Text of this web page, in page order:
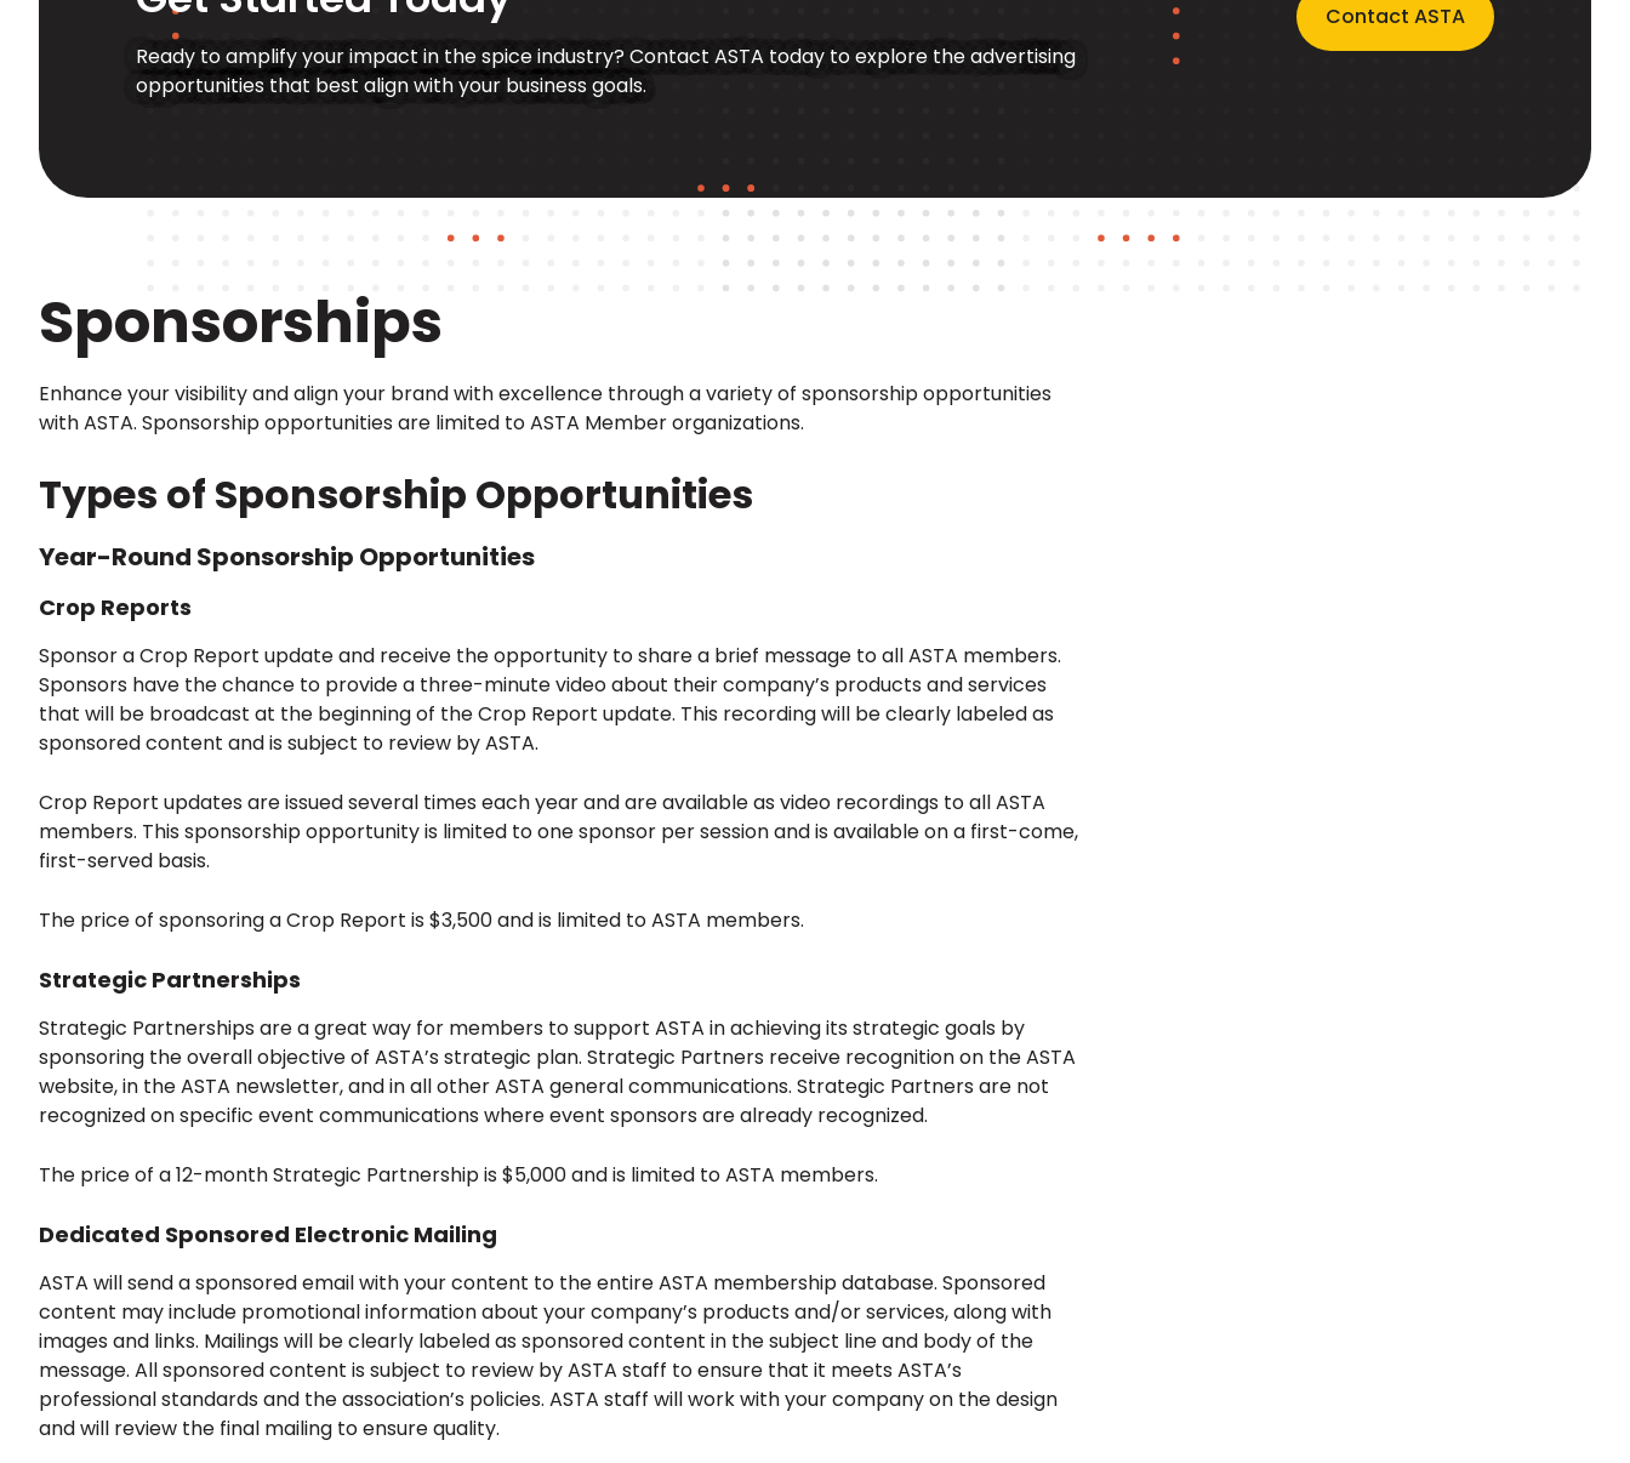
Ready to amplify your impact in the spice industry? Contact ASTA today to explore the advertising
opportunities that best align with your business goals.
Contact ASTA
Sponsorships
Enhance your visibility and align your brand with excellence through a variety of sponsorship opportunities
with ASTA. Sponsorship opportunities are limited to ASTA Member organizations.
Types of Sponsorship Opportunities
Year-Round Sponsorship Opportunities
Crop Reports
Sponsor a Crop Report update and receive the opportunity to share a brief message to all ASTA members.
Sponsors have the chance to provide a three-minute video about their company’s products and services
that will be broadcast at the beginning of the Crop Report update. This recording will be clearly labeled as
sponsored content and is subject to review by ASTA.
Crop Report updates are issued several times each year and are available as video recordings to all ASTA
members. This sponsorship opportunity is limited to one sponsor per session and is available on a first-come,
first-served basis.
The price of sponsoring a Crop Report is $3,500 and is limited to ASTA members.
Strategic Partnerships
Strategic Partnerships are a great way for members to support ASTA in achieving its strategic goals by
sponsoring the overall objective of ASTA’s strategic plan. Strategic Partners receive recognition on the ASTA
website, in the ASTA newsletter, and in all other ASTA general communications. Strategic Partners are not
recognized on specific event communications where event sponsors are already recognized.
The price of a 12-month Strategic Partnership is $5,000 and is limited to ASTA members.
Dedicated Sponsored Electronic Mailing
ASTA will send a sponsored email with your content to the entire ASTA membership database. Sponsored
content may include promotional information about your company’s products and/or services, along with
images and links. Mailings will be clearly labeled as sponsored content in the subject line and body of the
message. All sponsored content is subject to review by ASTA staff to ensure that it meets ASTA’s
professional standards and the association’s policies. ASTA staff will work with your company on the design
and will review the final mailing to ensure quality.